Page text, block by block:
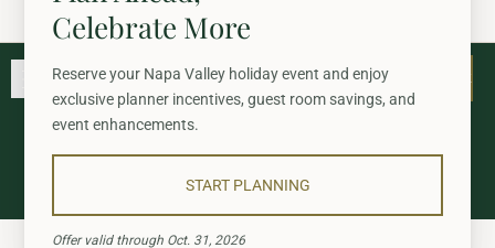
Skip to main content
A Summer to Savor: Up to 25% Off & $150 Credit
Go to home page
BOOK
GATHER
Meetings